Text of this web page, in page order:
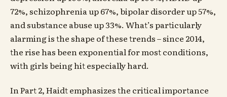
72%, schizophrenia up 67%, bipolar disorder up 57%,
and substance abuse up 33%. What’s particularly
alarming is the shape of these trends – since 2014,
the rise has been exponential for most conditions,
with girls being hit especially hard.
In Part 2, Haidt emphasizes the critical importance